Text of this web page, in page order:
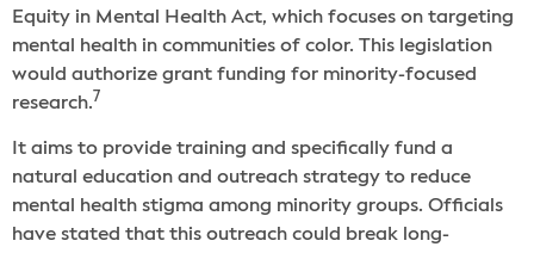
Equity in Mental Health Act, which focuses on targeting
mental health in communities of color. This legislation
would authorize grant funding for minority-focused
research.7
It aims to provide training and specifically fund a
natural education and outreach strategy to reduce
mental health stigma among minority groups. Officials
have stated that this outreach could break long-